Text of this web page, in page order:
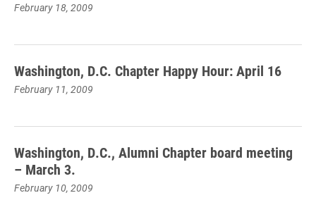
February 18, 2009
Washington, D.C. Chapter Happy Hour: April 16
February 11, 2009
Washington, D.C., Alumni Chapter board meeting
– March 3.
February 10, 2009